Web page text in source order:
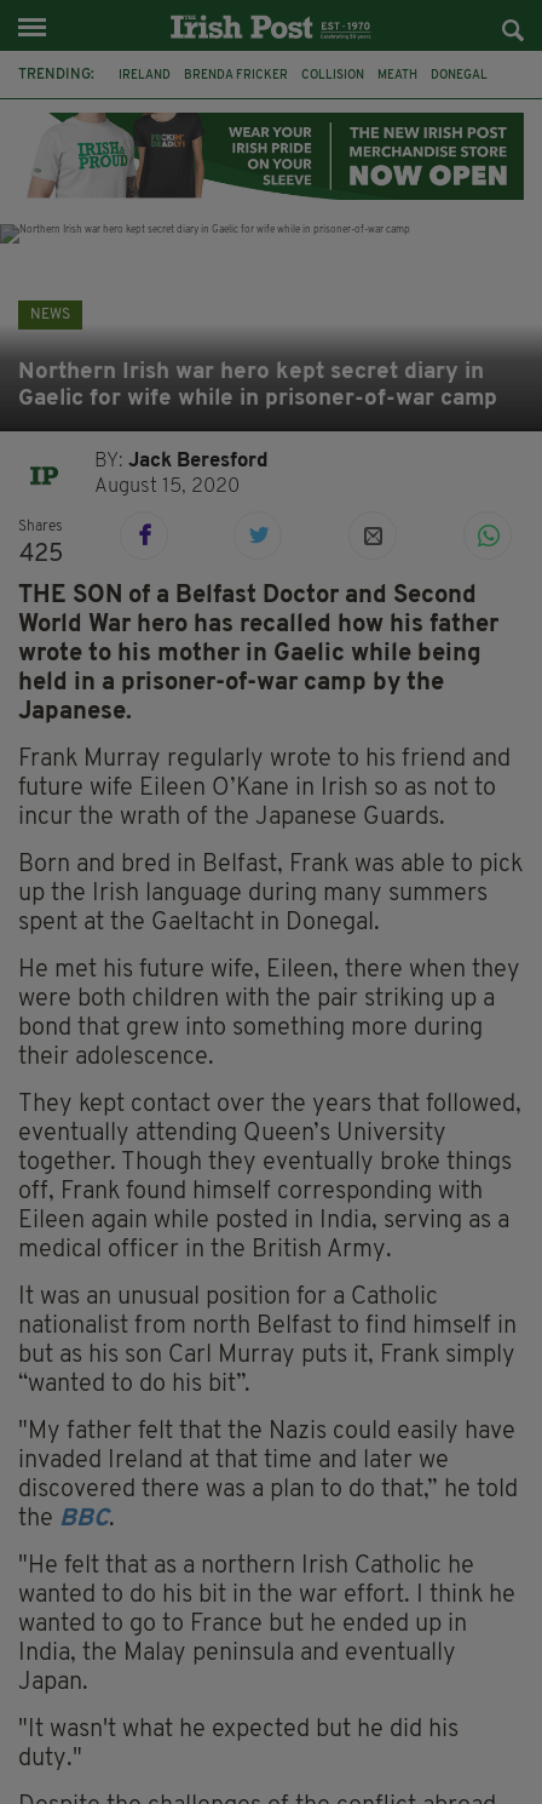
TRENDING: IRELAND BRENDA FRICKER COLLISION MEATH DONEGAL
WITNESS APPEAL KPMG
NEWS
Northern Irish war hero kept secret diary in
Gaelic for wife while in prisoner-of-war camp
BY:Jack Beresford
August 15, 2020
Shares
425
THE SON of a Belfast Doctor and Second
World War hero has recalled how his father
wrote to his mother in Gaelic while being
held in a prisoner-of-war camp by the
Japanese.
Frank Murray regularly wrote to his friend and
future wife Eileen O’Kane in Irish so as not to
incur the wrath of the Japanese Guards.
Born and bred in Belfast, Frank was able to pick
up the Irish language during many summers
spent at the Gaeltacht in Donegal.
He met his future wife, Eileen, there when they
were both children with the pair striking up a
bond that grew into something more during
their adolescence.
They kept contact over the years that followed,
eventually attending Queen’s University
together. Though they eventually broke things
off, Frank found himself corresponding with
Eileen again while posted in India, serving as a
medical officer in the British Army.
It was an unusual position for a Catholic
nationalist from north Belfast to find himself in
but as his son Carl Murray puts it, Frank simply
“wanted to do his bit”.
"My father felt that the Nazis could easily have
invaded Ireland at that time and later we
discovered there was a plan to do that,” he told
the BBC.
"He felt that as a northern Irish Catholic he
wanted to do his bit in the war effort. I think he
wanted to go to France but he ended up in
India, the Malay peninsula and eventually
Japan.
"It wasn't what he expected but he did his
duty."